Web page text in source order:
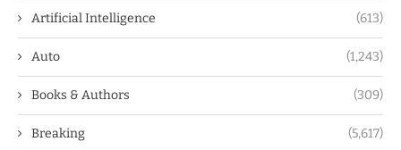
Artificial Intelligence (613)
Auto (1,243)
Books & Authors (309)
Breaking (5,617)